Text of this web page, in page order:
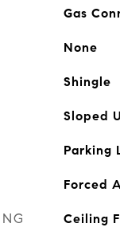
Gas
None
Shingle
Sloped
Parking
Forced
Ceiling